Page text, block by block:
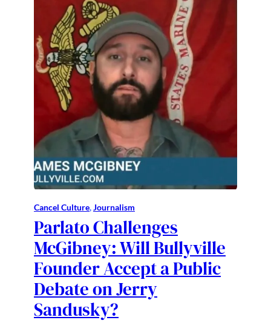
Cancel Culture, Journalism
Parlato Challenges
McGibney: Will Bullyville
Founder Accept a Public
Debate on Jerry
Sandusky?